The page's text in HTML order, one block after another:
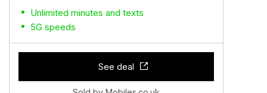
Unlimited minutes and texts
5G speeds
See deal